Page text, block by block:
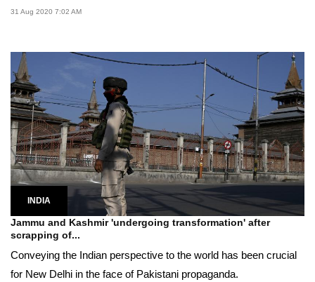
31 Aug 2020 7:02 AM
INDIA
Jammu and Kashmir 'undergoing transformation' after
scrapping of...
Conveying the Indian perspective to the world has been crucial
for New Delhi in the face of Pakistani propaganda.